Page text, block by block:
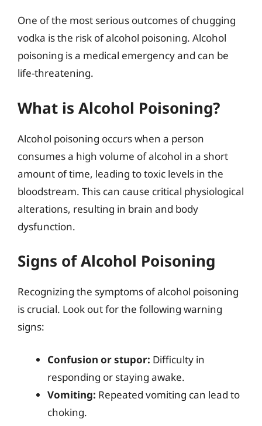
One of the most serious outcomes of chugging
vodka is the risk of alcohol poisoning. Alcohol
poisoning is a medical emergency and can be
life-threatening.
What is Alcohol Poisoning?
Alcohol poisoning occurs when a person
consumes a high volume of alcohol in a short
amount of time, leading to toxic levels in the
bloodstream. This can cause critical physiological
alterations, resulting in brain and body
dysfunction.
Signs of Alcohol Poisoning
Recognizing the symptoms of alcohol poisoning
is crucial. Look out for the following warning
signs:
Confusion or stupor: Difficulty in
responding or staying awake.
Vomiting: Repeated vomiting can lead to
choking.